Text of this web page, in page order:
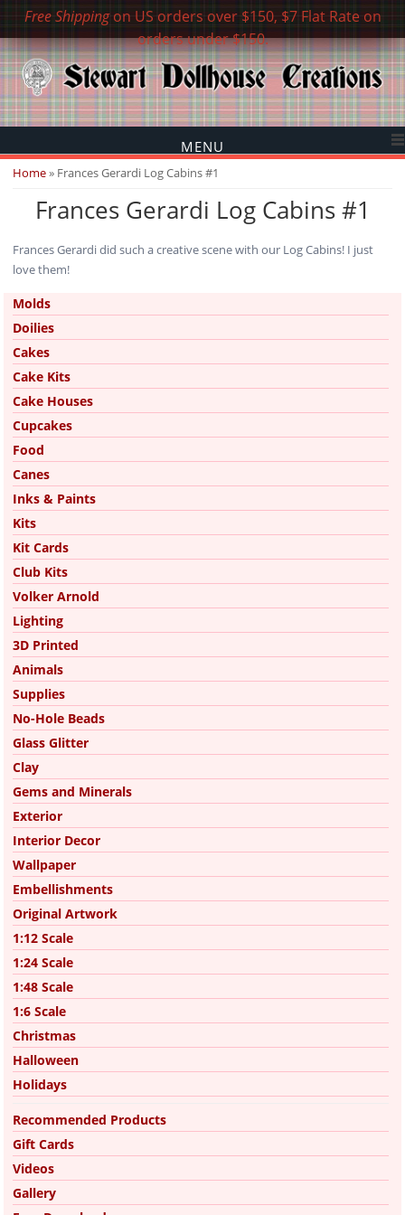
Free Shippingon US orders over $150, $7 Flat Rate on
orders under $150.
MENU
You are here
Home» Frances Gerardi Log Cabins #1
Frances Gerardi Log Cabins #1
Frances Gerardi did such a creative scene with our Log Cabins! I just
love them!
Molds
Doilies
Cakes
Cake Kits
Cake Houses
Cupcakes
Food
Canes
Inks & Paints
Kits
Kit Cards
Club Kits
Volker Arnold
Lighting
3D Printed
Animals
Supplies
No-Hole Beads
Glass Glitter
Clay
Gems and Minerals
Exterior
Interior Decor
Wallpaper
Embellishments
Original Artwork
1:12 Scale
1:24 Scale
1:48 Scale
1:6 Scale
Christmas
Halloween
Holidays
Recommended Products
Gift Cards
Videos
Gallery